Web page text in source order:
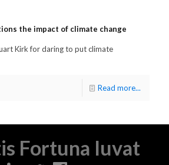
the impact of climate change
Kirk for daring to put climate
Read more...
Fortuna Iuvat